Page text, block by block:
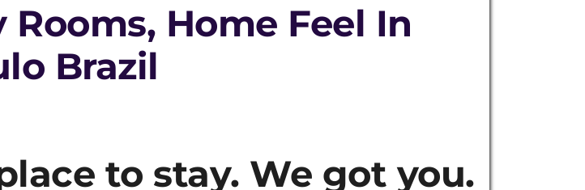
Home Feel In
Brazil
to stay. We got you.